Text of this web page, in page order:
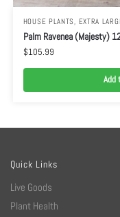
HOUSE PLANTS, EXTRA
Palm Ravenea (Majesty)
$105.99
Add
Quick Links
Live Goods
Plant Health